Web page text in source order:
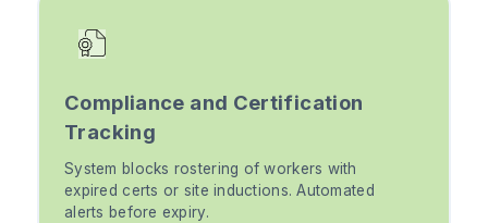
Compliance and Certification
Tracking
System blocks rostering of workers with
expired certs or site inductions. Automated
alerts before expiry.